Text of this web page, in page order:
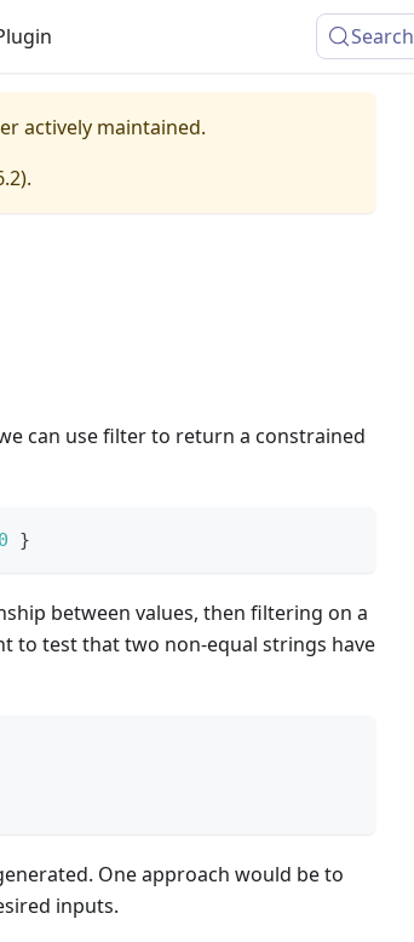
Search
actively maintained.
).
can use filter to return a constrained
0 }
between values, then filtering on a
to test that two non-equal strings have
One approach would be to
inputs.